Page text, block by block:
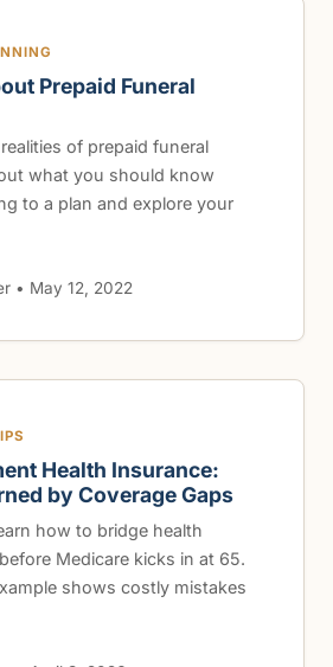
Prepaid Funeral
of prepaid funeral
what you should know
to a plan and explore your
• May 12, 2022
Health Insurance:
by Coverage Gaps
how to bridge health
Medicare kicks in at 65.
shows costly mistakes